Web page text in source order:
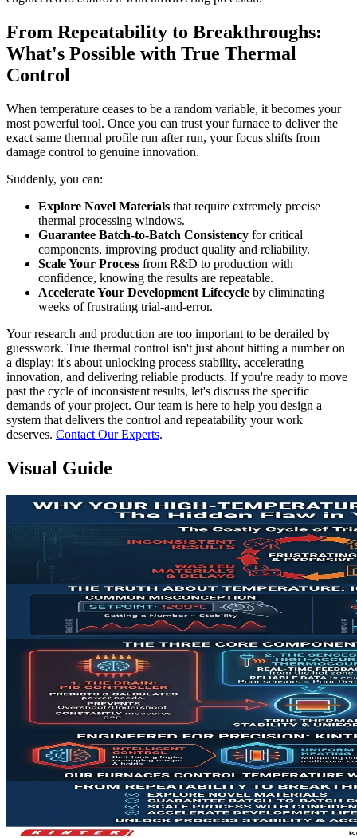
From Repeatability to Breakthroughs:
What's Possible with True Thermal
Control
When temperature ceases to be a random variable, it becomes your
most powerful tool. Once you can trust your furnace to deliver the
exact same thermal profile run after run, your focus shifts from
damage control to genuine innovation.
Suddenly, you can:
Explore Novel Materials that require extremely precise
thermal processing windows.
Guarantee Batch-to-Batch Consistency for critical
components, improving product quality and reliability.
Scale Your Process from R&D to production with
confidence, knowing the results are repeatable.
Accelerate Your Development Lifecycle by eliminating
weeks of frustrating trial-and-error.
Your research and production are too important to be derailed by
guesswork. True thermal control isn't just about hitting a number on
a display; it's about unlocking process stability, accelerating
innovation, and delivering reliable products. If you're ready to move
past the cycle of inconsistent results, let's discuss the specific
demands of your project. Our team is here to help you design a
system that delivers the control and repeatability your work
deserves. Contact Our Experts.
Visual Guide